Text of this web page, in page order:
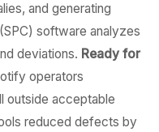
and generating
software analyzes
deviations. Ready for
operators
outside acceptable
reduced defects by